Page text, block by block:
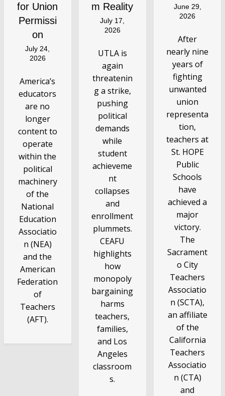
for Union
Permissi
on
July 24,
2026
America’s
educators
are no
longer
content to
operate
within the
political
machinery
of the
National
Education
Associatio
n (NEA)
and the
American
Federation
of
Teachers
(AFT).
m Reality
July 17,
2026
UTLA is
again
threatenin
g a strike,
pushing
political
demands
while
student
achieveme
nt
collapses
and
enrollment
plummets.
CEAFU
highlights
how
monopoly
bargaining
harms
teachers,
families,
and Los
Angeles
classroom
s.
June 29,
2026
After
nearly nine
years of
fighting
unwanted
union
representa
tion,
teachers at
St. HOPE
Public
Schools
have
achieved a
major
victory.
The
Sacrament
o City
Teachers
Associatio
n (SCTA),
an affiliate
of the
California
Teachers
Associatio
n (CTA)
and